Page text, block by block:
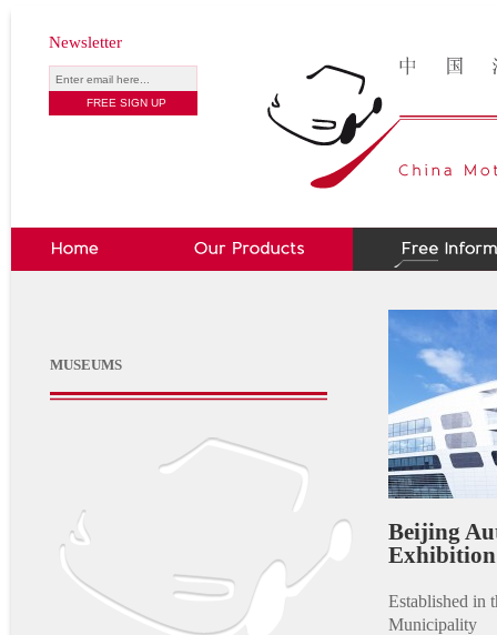
Newsletter
MUSEUMS
Beijing
Established in
Municipality